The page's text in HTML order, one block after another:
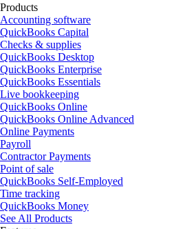
Products
Accounting software
QuickBooks Capital
Checks & supplies
QuickBooks Desktop
QuickBooks Enterprise
QuickBooks Essentials
Live bookkeeping
QuickBooks Online
QuickBooks Online Advanced
Online Payments
Payroll
Contractor Payments
Point of sale
QuickBooks Self-Employed
Time tracking
QuickBooks Money
See All Products